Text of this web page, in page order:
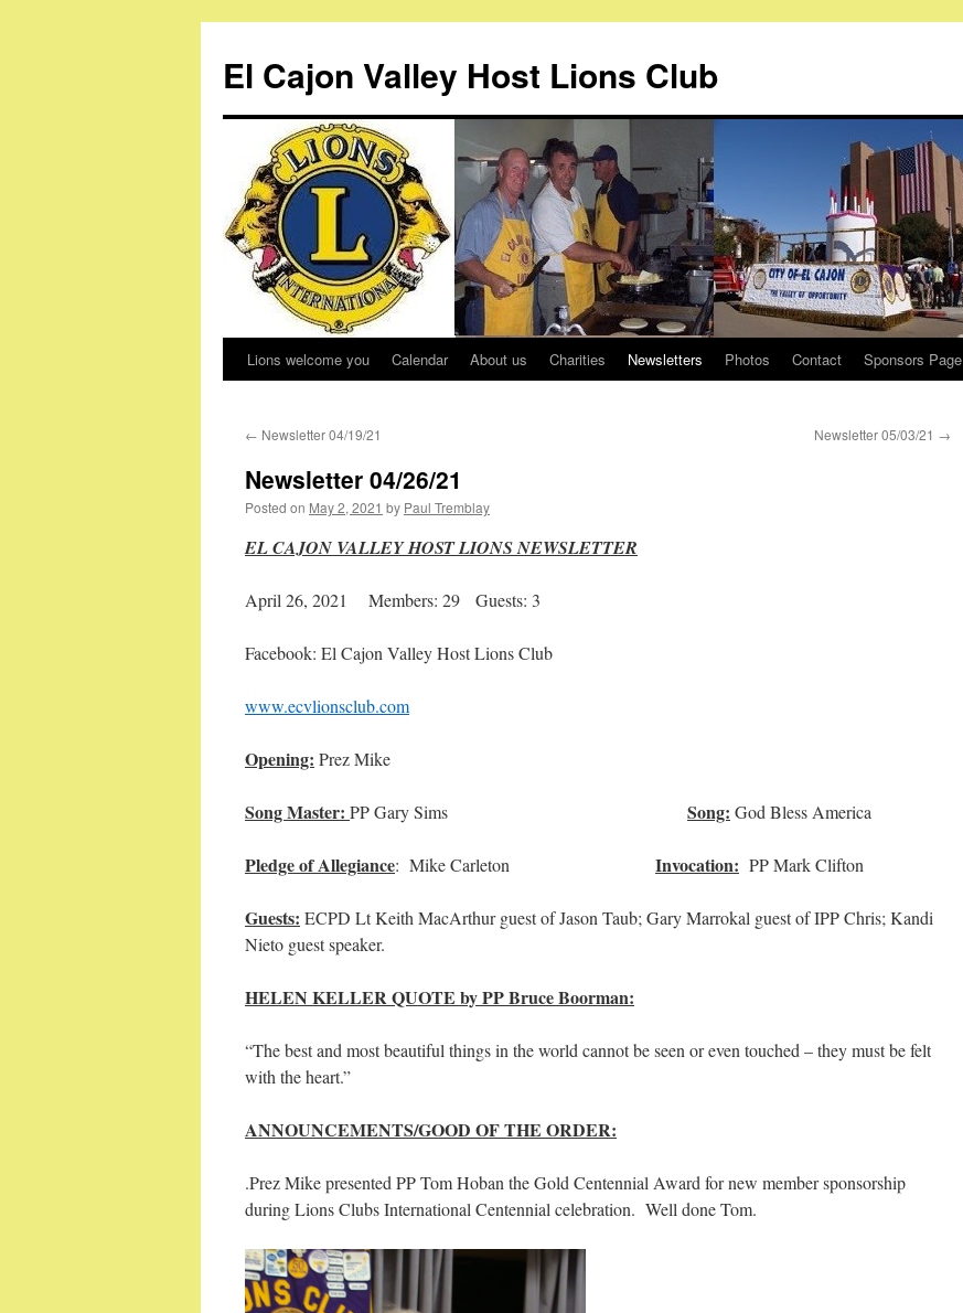
content
El Cajon Valley Host Lions Club
Lions welcome you Calendar About us Charities Newsletters Photos Contact Sponsors Page
← Newsletter 04/19/21 Newsletter 05/03/21 →
Newsletter 04/26/21
Posted on May 2, 2021 by Paul Tremblay
EL CAJON VALLEY HOST LIONS NEWSLETTER
April 26, 2021 Members: 29 Guests: 3
Facebook: El Cajon Valley Host Lions Club
www.ecvlionsclub.com
Opening: Prez Mike
Song Master: PP Gary Sims Song: God Bless America
Pledge of Allegiance: Mike Carleton Invocation: PP Mark Clifton
Guests: ECPD Lt Keith MacArthur guest of Jason Taub; Gary Marrokal guest of IPP Chris; Kandi
Nieto guest speaker.
HELEN KELLER QUOTE by PP Bruce Boorman:
“The best and most beautiful things in the world cannot be seen or even touched – they must be felt
with the heart.”
ANNOUNCEMENTS/GOOD OF THE ORDER:
.Prez Mike presented PP Tom Hoban the Gold Centennial Award for new member sponsorship
during Lions Clubs International Centennial celebration. Well done Tom.